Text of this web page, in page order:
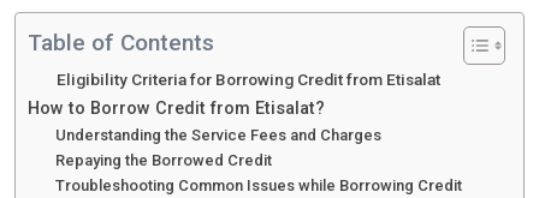
Table of Contents
Eligibility Criteria for Borrowing Credit from Etisalat
How to Borrow Credit from Etisalat?
Understanding the Service Fees and Charges
Repaying the Borrowed Credit
Troubleshooting Common Issues while Borrowing Credit